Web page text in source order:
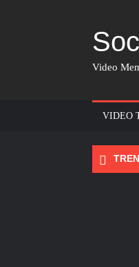
Video
VIDEO
Black Muscular Man in